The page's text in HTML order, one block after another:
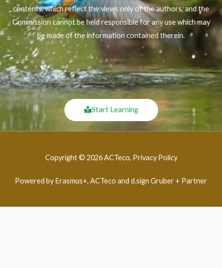
contents, which reflect the views only of the authors, and the
Commission cannot be held responsible for any use which may
be made of the information contained therein.
Start Learning
Copyright © 2026 ACTeco, Privacy Policy
Powered by Erasmus+, ACTeco and d.sign Gruber + Partner